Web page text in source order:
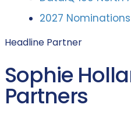
2027 Nominations
Headline Partner
Sophie
Partners